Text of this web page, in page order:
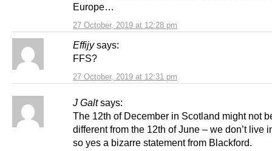
27 October, 2019 at 12:28 pm
Europe…
Effijy says:
27 October, 2019 at 12:31 pm
FFS?
J Galt says:
The 12th of December in Scotland might not
different from the 12th of June – we don’t live
so yes a bizarre statement from Blackford.